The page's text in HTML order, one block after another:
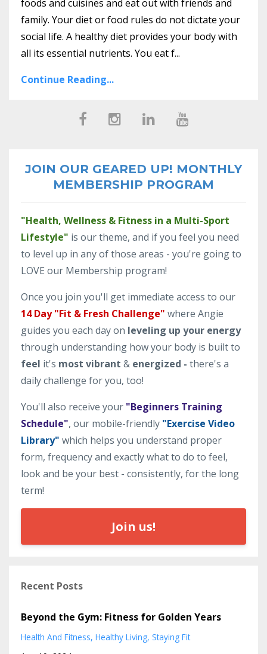
foods and cuisines and eat out with friends and
family. Your diet or food rules do not dictate your
social life. A healthy diet provides your body with
all its essential nutrients. You eat f...
Continue Reading...
JOIN OUR GEARED UP! MONTHLY
MEMBERSHIP PROGRAM
"Health, Wellness & Fitness in a Multi-Sport
Lifestyle" is our theme, and if you feel you need
to level up in any of those areas - you're going to
LOVE our Membership program!
Once you join you'll get immediate access to our
14 Day "Fit & Fresh Challenge" where Angie
guides you each day on leveling up your energy
through understanding how your body is built to
feel it's most vibrant & energized - there's a
daily challenge for you, too!
You'll also receive your "Beginners Training
Schedule", our mobile-friendly "Exercise Video
Library" which helps you understand proper
form, frequency and exactly what to do to feel,
look and be your best - consistently, for the long
term!
Join us!
Recent Posts
Beyond the Gym: Fitness for Golden Years
Health And Fitness Healthy Living Staying Fit